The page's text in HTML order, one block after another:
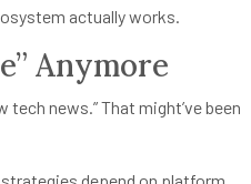
actually works.
Anymore
tech news.” That might’ve been